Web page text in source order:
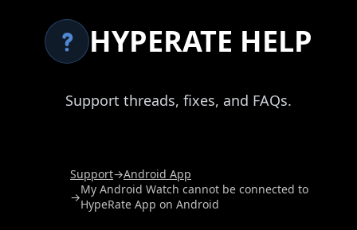
HYPERATE HELP
Support threads, fixes, and FAQs.
Support→Android App
→My Android Watch cannot be connected to
HypeRate App on Android